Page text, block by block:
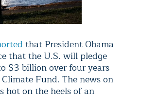
that President Obama
that the U.S. will pledge
$3 billion over four years
Fund. The news on
hot on the heels of an